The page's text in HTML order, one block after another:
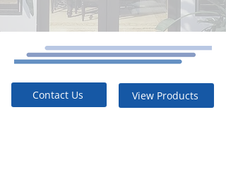
Contact Us View Products